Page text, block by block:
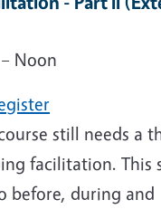
Noon
still needs a
facilitation. This
before, during and